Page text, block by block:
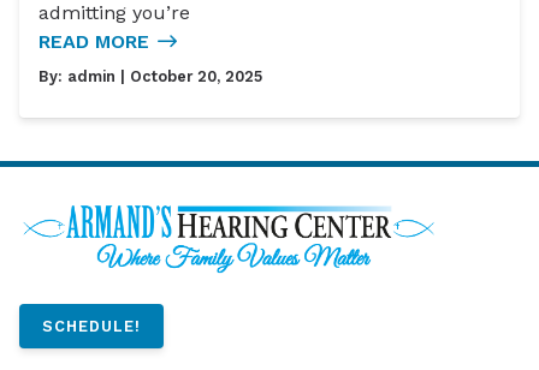
admitting you’re
READ MORE
By: admin | October 20, 2025
SCHEDULE!